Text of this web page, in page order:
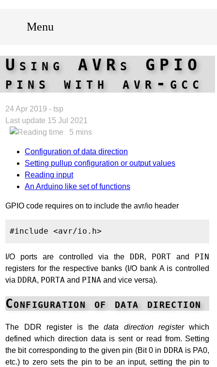
Menu
Using AVRs GPIO
pins with avr-gcc
24 Apr 2019 - tsp
Last update 15 Jul 2021
5 mins
Configuration of data direction
Setting pullup configuration or output values
Reading input
An Arduino like set of functions
GPIO code requires on to include the avr/io header
I/O ports are controlled via the DDR, PORT and PIN
registers for the respective banks (I/O bank A is controlled
via DDRA, PORTA and PINA and vice versa).
Configuration of data direction
The DDR register is thedata direction registerwhich
defined which direction data is sent or read from. Setting
the bit corresponding to the given pin (Bit 0 in DDRA is PA0,
etc.) to zero sets the pin to be an input, setting the pin to